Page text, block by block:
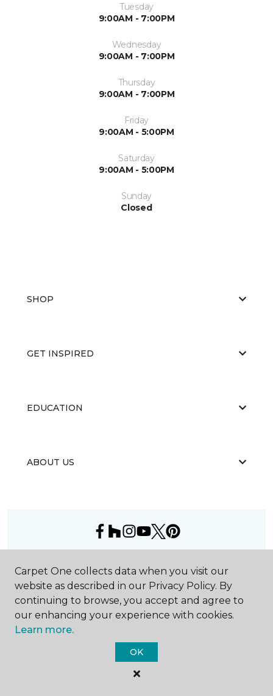
Tuesday
9:00AM - 7:00PM
Wednesday
9:00AM - 7:00PM
Thursday
9:00AM - 7:00PM
Friday
9:00AM - 5:00PM
Saturday
9:00AM - 5:00PM
Sunday
Closed
SHOP
GET INSPIRED
EDUCATION
ABOUT US
All Rights Reserved
Carpet One collects data when you visit our
website as described in our Privacy Policy. By
continuing to browse, you accept and agree to
our enhancing your experience with cookies.
Learn more.
OK